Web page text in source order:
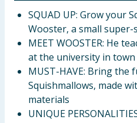
SQUAD UP: Grow your
Wooster, a small
MEET WOOSTER: He
at the university in town
MUST-HAVE: Bring the
Squishmallows, made
materials
UNIQUE